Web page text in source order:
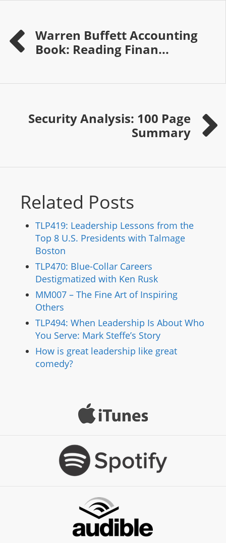
Warren Buffett Accounting
Book: Reading Finan...
Security Analysis: 100 Page
Summary
Related Posts
TLP419: Leadership Lessons from the
Top 8 U.S. Presidents with Talmage
Boston
TLP470: Blue-Collar Careers
Destigmatized with Ken Rusk
MM007 – The Fine Art of Inspiring
Others
TLP494: When Leadership Is About Who
You Serve: Mark Steffe’s Story
How is great leadership like great
comedy?